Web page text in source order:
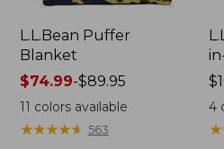
L.L.Bean Puffer
Blanket
Price
range
from:
$74.99-$89.95
11 colors available
★★★★★
★★★★★ 563
4
★
★